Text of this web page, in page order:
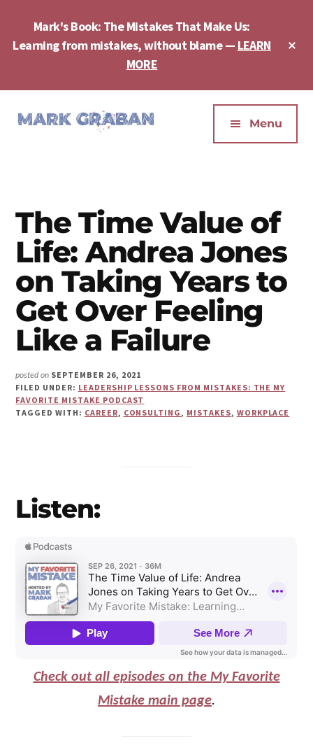
content
primary
sidebar
Mark's Book: The Mistakes That Make Us:
Learning from mistakes, without blame — LEARN
MORE
menu
Leadership,
Psychological
Safety,
Continuous
Improvement
Entepreneur
-
"The
Mistakes
That
Make
Us"
Menu
The Time Value of
Life: Andrea Jones
on Taking Years to
Get Over Feeling
Like a Failure
posted on SEPTEMBER 26, 2021
FILED UNDER: LEADERSHIP LESSONS FROM MISTAKES: THE MY
FAVORITE MISTAKE PODCAST
TAGGED WITH: CAREER, CONSULTING, MISTAKES, WORKPLACE
Listen:
Check out all episodes on the My Favorite
Mistake main page.